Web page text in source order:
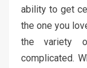
ability to get
the one you
the variety
complicated.